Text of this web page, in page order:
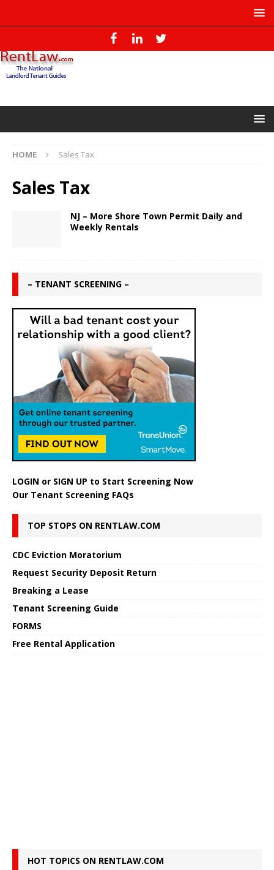
HOME Sales Tax
Sales Tax
NJ – More Shore Town Permit Daily and
Weekly Rentals
– TENANT SCREENING –
LOGIN or SIGN UP to Start Screening Now
Our Tenant Screening FAQs
TOP STOPS ON RENTLAW.COM
CDC Eviction Moratorium
Request Security Deposit Return
Breaking a Lease
Tenant Screening Guide
FORMS
Free Rental Application
HOT TOPICS ON RENTLAW.COM